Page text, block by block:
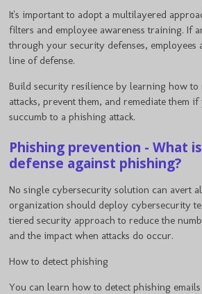
It's important to adopt a multilayered
filters and employee awareness training. If
through your security defenses, employees
line of defense.
Build security resilience by learning how to
attacks, prevent them, and remediate them
succumb to a phishing attack.
Phishing prevention - What
defense against phishing?
No single cybersecurity solution can avert
organization should deploy cybersecurity
tiered security approach to reduce the
and the impact when attacks do occur.
How to detect phishing
You can learn how to detect phishing